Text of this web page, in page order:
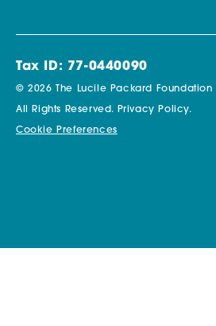
Tax ID: 77-0440090
© 2026 The Lucile Packard Foundation
All Rights Reserved. Privacy Policy.
Cookie Preferences